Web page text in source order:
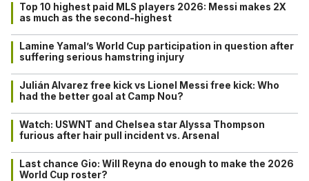
Top 10 highest paid MLS players 2026: Messi makes 2X
as much as the second-highest
Lamine Yamal’s World Cup participation in question after
suffering serious hamstring injury
Julián Alvarez free kick vs Lionel Messi free kick: Who
had the better goal at Camp Nou?
Watch: USWNT and Chelsea star Alyssa Thompson
furious after hair pull incident vs. Arsenal
Last chance Gio: Will Reyna do enough to make the 2026
World Cup roster?